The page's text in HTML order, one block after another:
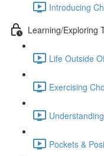
Introducing
Learning/Exploring
Life Outside
Exercising
Pockets &